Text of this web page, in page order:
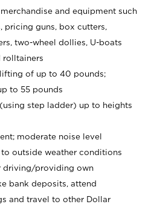
and equipment such
pricing guns, box cutters,
two-wheel dollies, U-boats
rolltainers
of up to 40 pounds;
to 55 pounds
step ladder) up to heights
moderate noise level
outside weather conditions
driving/providing own
bank deposits, attend
and travel to other Dollar